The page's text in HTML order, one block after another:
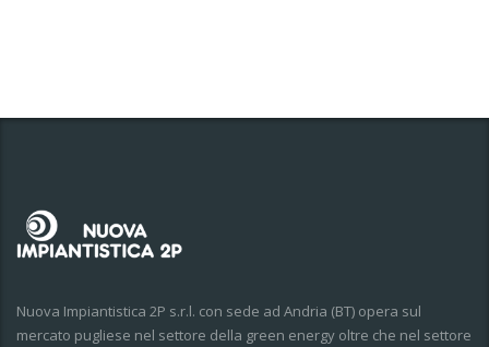
Nuova Impiantistica 2P s.r.l. con sede ad Andria (BT) opera sul
mercato pugliese nel settore della green energy oltre che nel settore